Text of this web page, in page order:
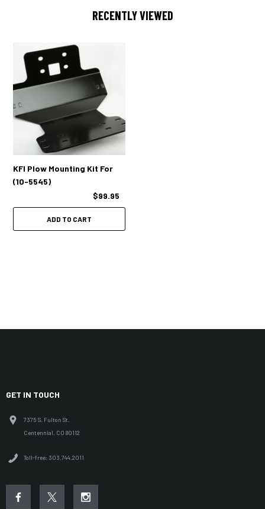
RECENTLY VIEWED
KFI Plow Mounting Kit For
(10-5545)
$99.95
ADD TO CART
GET IN TOUCH
7375 S. Fulton St.
Centennial, CO 80112
Toll-free: 303.744.2011